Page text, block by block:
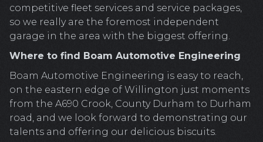
competitive fleet services and service packages,
so we really are the foremost independent
garage in the area with the biggest offering.
Where to find Boam Automotive Engineering
Boam Automotive Engineering is easy to reach,
on the eastern edge of Willington just moments
from the A690 Crook, County Durham to Durham
road, and we look forward to demonstrating our
talents and offering our delicious biscuits.